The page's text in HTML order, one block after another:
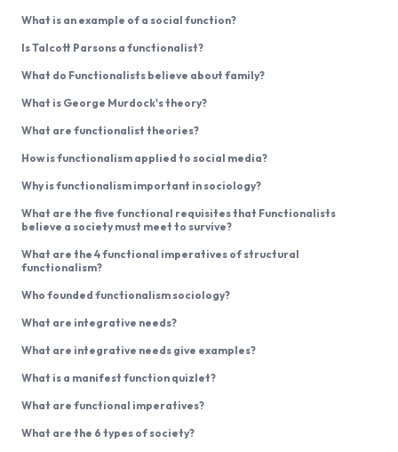
What is an example of a social function?
Is Talcott Parsons a functionalist?
What do Functionalists believe about family?
What is George Murdock's theory?
What are functionalist theories?
How is functionalism applied to social media?
Why is functionalism important in sociology?
What are the five functional requisites that Functionalists
believe a society must meet to survive?
What are the 4 functional imperatives of structural
functionalism?
Who founded functionalism sociology?
What are integrative needs?
What are integrative needs give examples?
What is a manifest function quizlet?
What are functional imperatives?
What are the 6 types of society?